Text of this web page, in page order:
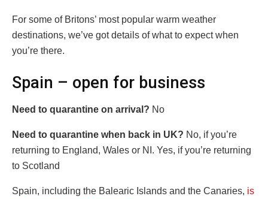
For some of Britons’ most popular warm weather
destinations, we’ve got details of what to expect when
you’re there.
Spain – open for business
Need to quarantine on arrival? No
Need to quarantine when back in UK? No, if you’re
returning to England, Wales or NI. Yes, if you’re returning
to Scotland
Spain, including the Balearic Islands and the Canaries, is